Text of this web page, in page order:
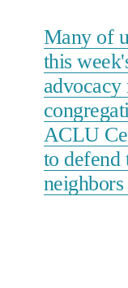
Many of
this
ACLU
to defend